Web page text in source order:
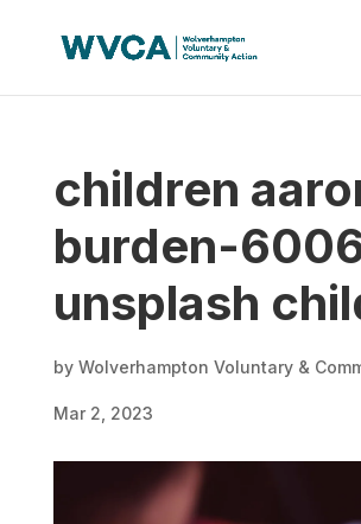
children
burden-
unsplash
by Wolverhampton Voluntary &
Mar 2, 2023